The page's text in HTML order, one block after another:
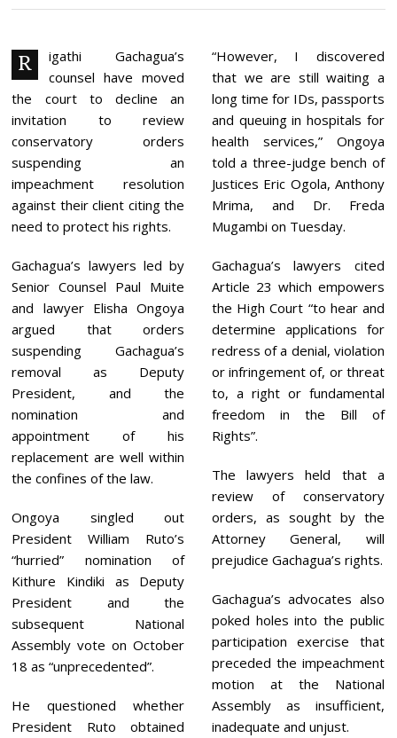
E
E
4
,
0
R
igathi Gachagua’s
counsel have moved
the court to decline an
invitation to review
conservatory orders
suspending an
impeachment resolution
against their client citing the
need to protect his rights.
Gachagua’s lawyers led by
Senior Counsel Paul Muite
and lawyer Elisha Ongoya
argued that orders
suspending Gachagua’s
removal as Deputy
President, and the
nomination and
appointment of his
replacement are well within
the confines of the law.
Ongoya singled out
President William Ruto’s
“hurried” nomination of
Kithure Kindiki as Deputy
President and the
subsequent National
Assembly vote on October
18 as “unprecedented”.
He questioned whether
President Ruto obtained
“However, I discovered
that we are still waiting a
long time for IDs, passports
and queuing in hospitals for
health services,” Ongoya
told a three-judge bench of
Justices Eric Ogola, Anthony
Mrima, and Dr. Freda
Mugambi on Tuesday.
Gachagua’s lawyers cited
Article 23 which empowers
the High Court “to hear and
determine applications for
redress of a denial, violation
or infringement of, or threat
to, a right or fundamental
freedom in the Bill of
Rights”.
The lawyers held that a
review of conservatory
orders, as sought by the
Attorney General, will
prejudice Gachagua’s rights.
Gachagua’s advocates also
poked holes into the public
participation exercise that
preceded the impeachment
motion at the National
Assembly as insufficient,
inadequate and unjust.